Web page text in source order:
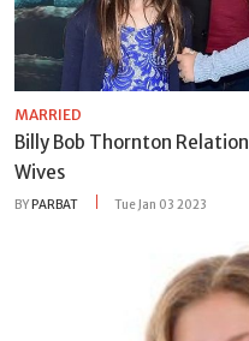
MARRIED
Billy Bob Thornton
Wives
BYPARBAT Tue Jan 03 2023